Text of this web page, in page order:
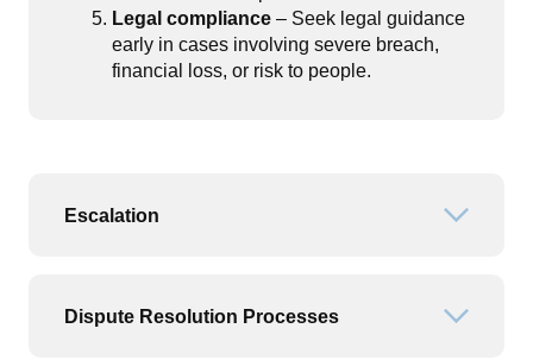
Legal compliance – Seek legal guidance
early in cases involving severe breach,
financial loss, or risk to people.
Escalation
Dispute Resolution Processes